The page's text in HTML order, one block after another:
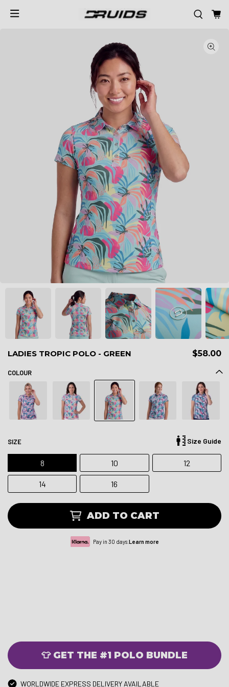
LADIES TROPIC POLO - GREEN $58.00
COLOUR
SIZE Size Guide
8 10 12
14 16
ADD TO CART
Pay in 30 days.Learn more
👕 GET THE #1 POLO BUNDLE
WORLDWIDE EXPRESS DELIVERY AVAILABLE